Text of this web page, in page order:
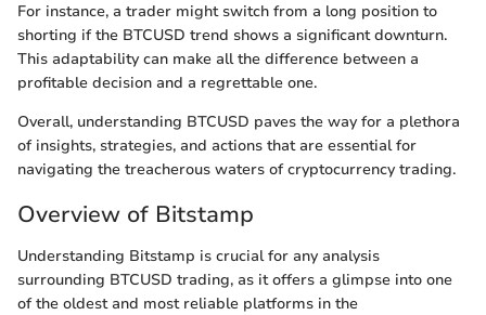
For instance, a trader might switch from a long position to
shorting if the BTCUSD trend shows a significant downturn.
This adaptability can make all the difference between a
profitable decision and a regrettable one.
Overall, understanding BTCUSD paves the way for a plethora
of insights, strategies, and actions that are essential for
navigating the treacherous waters of cryptocurrency trading.
Overview of Bitstamp
Understanding Bitstamp is crucial for any analysis
surrounding BTCUSD trading, as it offers a glimpse into one
of the oldest and most reliable platforms in the